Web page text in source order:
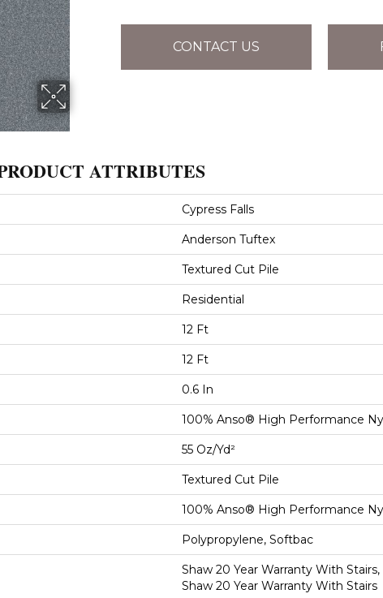
CONTACT US
ATTRIBUTES
Cypress Falls
Anderson Tuftex
Textured Cut Pile
Residential
12 Ft
12 Ft
0.6 In
100% Anso® High Performance
55 Oz/yd²
Textured Cut Pile
100% Anso® High Performance
Polypropylene, Softbac
Shaw 20 Year Warranty With Stairs,
Shaw 20 Year Warranty With Stairs